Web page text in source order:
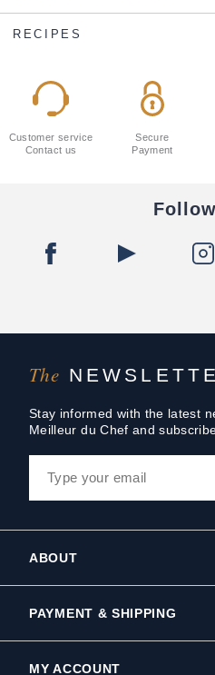
RECIPES
The
Stay informed with the latest
Meilleur du Chef and
Customer service
Contact us
Secure
Payment
ABOUT
PAYMENT & SHIPPING
MY ACCOUNT